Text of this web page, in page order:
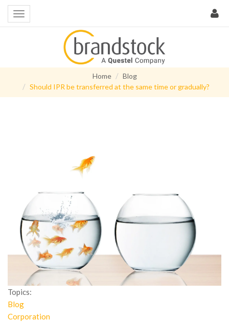
Home
Blog
Should IPR be transferred at the same time or gradually?
Topics:
Blog
Corporation